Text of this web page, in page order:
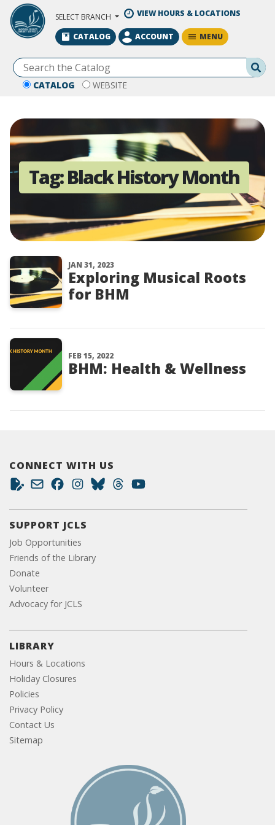
Skip to Main Content
SELECT BRANCH VIEW HOURS & LOCATIONS
CATALOG WEBSITE
CATALOG ACCOUNT MENU
Tag:Black History Month
JAN 31, 2023
Exploring Musical Roots
for BHM
FEB 15, 2022
BHM: Health & Wellness
CONNECT WITH US
SUPPORT JCLS
Job Opportunities
Friends of the Library
Donate
Volunteer
Advocacy for JCLS
LIBRARY
Hours & Locations
Holiday Closures
Policies
Privacy Policy
Contact Us
Sitemap